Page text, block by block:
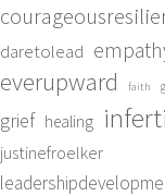
daretolead
everupward faith
grief healing
justinefroelker